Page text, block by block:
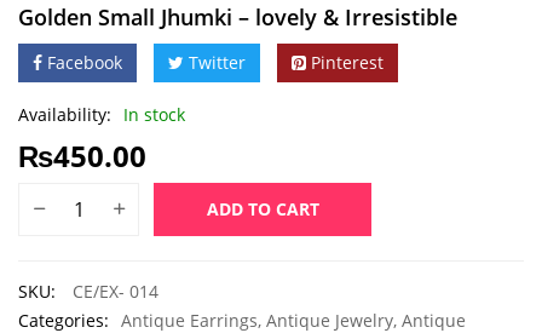
Golden Small Jhumki – lovely & Irresistible
Facebook Twitter Pinterest
Availability: In stock
₨450.00
ADD TO CART
SKU:
CE/EX- 014
Categories: Antique Earrings, Antique Jewelry, Antique